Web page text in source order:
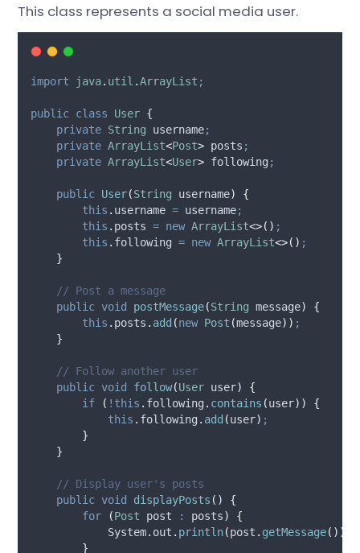
This class represents a social media user.
import java. util .ArrayList ;
public class User {
private String username;
private ArrayList<Post> posts ;
private ArrayList<User> following ;
public User(String username)
{
this . username = username;
this . posts = new ArrayList<>() ;
this . following = new ArrayList<>() ;
}
// Post a message
public void postMessage(String message)
{
this . posts . add (new Post (message)) ;
}
// Follow another user
public void follow(User user)
{
if
( !this . following . contains (user))
{
this . following . add (user) ;
}
}
// Display user's posts
public void displayPosts ()
{
for
(Post post : posts)
{
System. out . println(post . getMessage())
}